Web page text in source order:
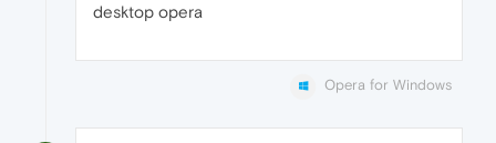
desktop opera
Opera for Windows